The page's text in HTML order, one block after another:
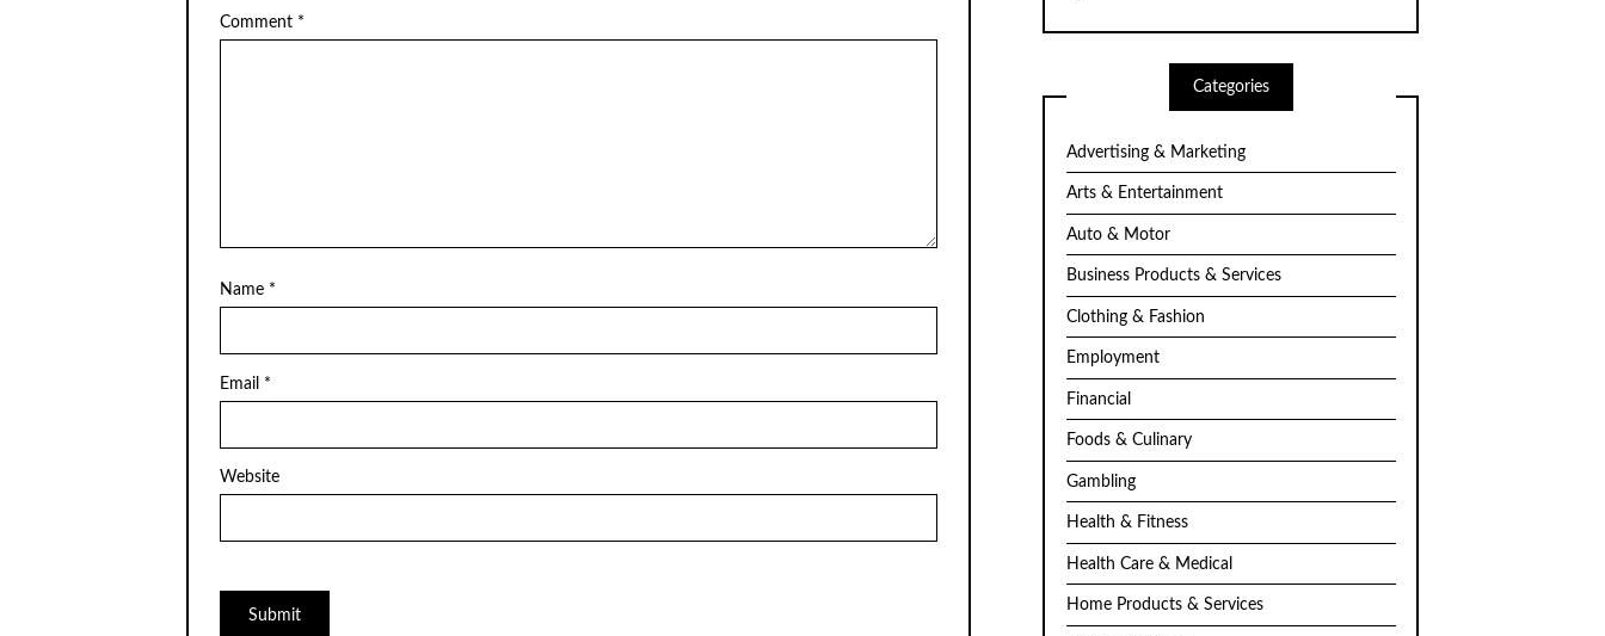
Comment *
Name *
Email *
Website
Categories
Advertising & Marketing
Arts & Entertainment
Auto & Motor
Business Products & Services
Clothing & Fashion
Employment
Financial
Foods & Culinary
Gambling
Health & Fitness
Health Care & Medical
Home Products & Services